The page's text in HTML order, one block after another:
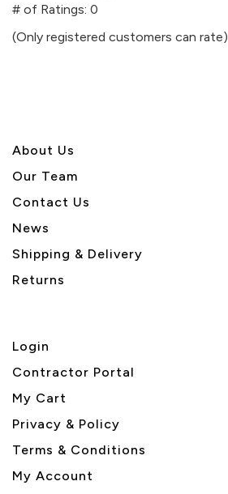
5
# of Ratings: 0
(Only registered customers can rate)
About Us
Our Team
Contact Us
News
Shipping & Delivery
Returns
Login
Contractor Portal
My Cart
Privacy & Policy
Terms & Conditions
My Account